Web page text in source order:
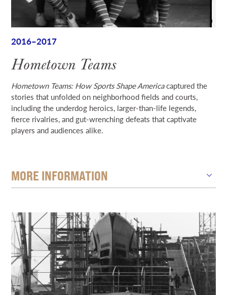
2016–2017
Hometown Teams
Hometown Teams: How Sports Shape Americacaptured the
stories that unfolded on neighborhood fields and courts,
including the underdog heroics, larger-than-life legends,
fierce rivalries, and gut-wrenching defeats that captivate
players and audiences alike.
MORE INFORMATION